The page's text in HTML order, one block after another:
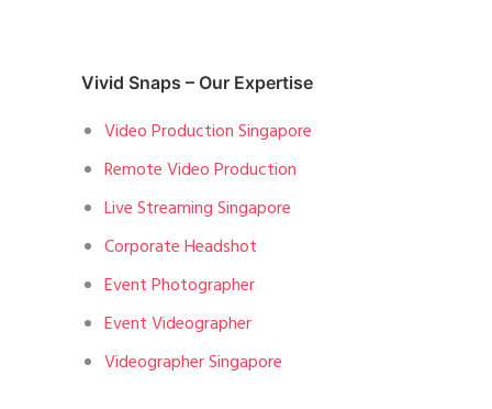
Vivid Snaps – Our Expertise
Video Production Singapore
Remote Video Production
Live Streaming Singapore
Corporate Headshot
Event Photographer
Event Videographer
Videographer Singapore